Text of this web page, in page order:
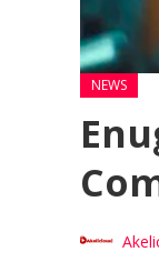
NEWS